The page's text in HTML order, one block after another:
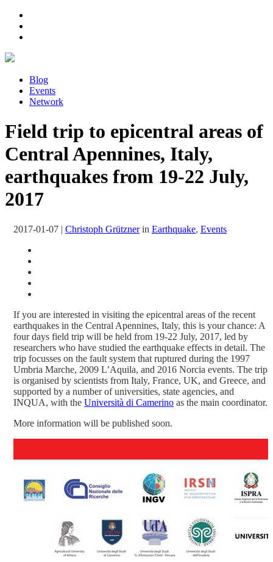
Blog
Events
Network
Field trip to epicentral areas of
Central Apennines, Italy,
earthquakes from 19-22 July,
2017
2017-01-07 | Christoph Grütznerin Earthquake, Events
If you are interested in visiting the epicentral areas of the recent
earthquakes in the Central Apennines, Italy, this is your chance: A
four days field trip will be held from 19-22 July, 2017, led by
researchers who have studied the earthquake effects in detail. The
trip focusses on the fault system that ruptured during the 1997
Umbria Marche, 2009 L’Aquila, and 2016 Norcia events. The trip
is organised by scientists from Italy, France, UK, and Greece, and
supported by a number of universities, state agencies, and
INQUA, with the Università di Camerino as the main coordinator.
More information will be published soon.